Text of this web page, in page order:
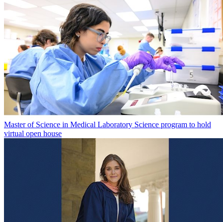
Master of Science in Medical Laboratory Science program to hold
virtual open house